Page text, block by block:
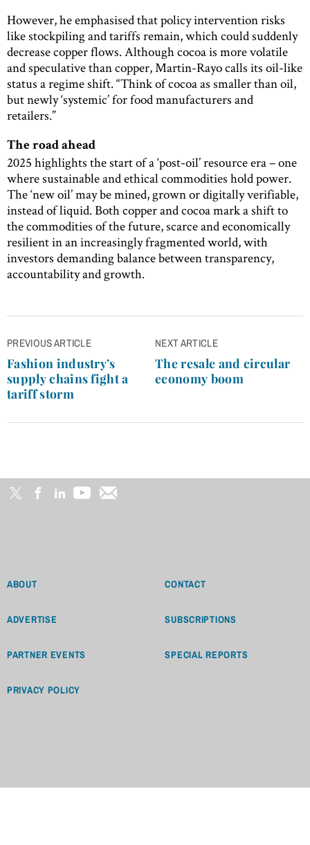
However, he emphasised that policy intervention risks
like stockpiling and tariffs remain, which could suddenly
decrease copper flows. Although cocoa is more volatile
and speculative than copper, Martin-Rayo calls its oil-like
status a regime shift. “Think of cocoa as smaller than oil,
but newly ‘systemic’ for food manufacturers and
retailers.”
The road ahead
2025 highlights the start of a ‘post-oil’ resource era – one
where sustainable and ethical commodities hold power.
The ‘new oil’ may be mined, grown or digitally verifiable,
instead of liquid. Both copper and cocoa mark a shift to
the commodities of the future, scarce and economically
resilient in an increasingly fragmented world, with
investors demanding balance between transparency,
accountability and growth.
Post
navigation
PREVIOUS ARTICLE
Fashion industry’s
supply chains fight a
tariff storm
NEXT ARTICLE
The resale and circular
economy boom
ABOUT CONTACT
ADVERTISE SUBSCRIPTIONS
PARTNER EVENTS SPECIAL REPORTS
PRIVACY POLICY